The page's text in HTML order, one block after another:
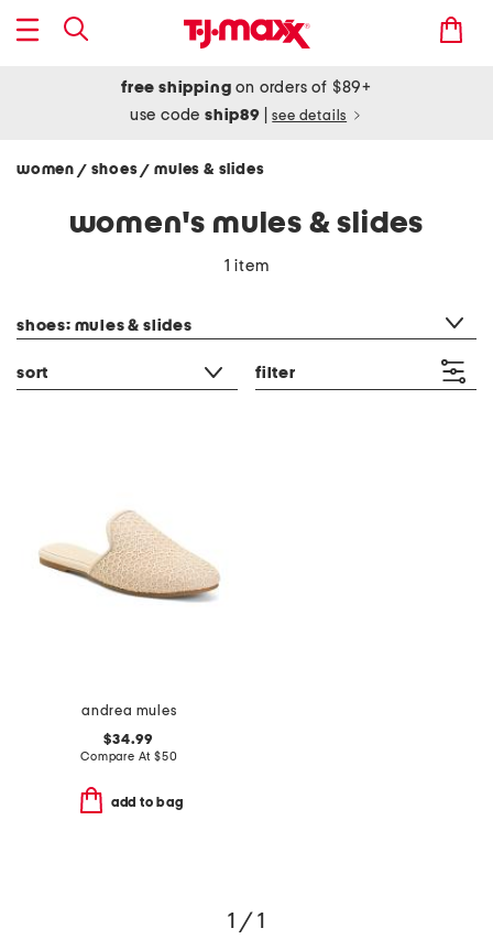
free shipping on orders of $89+
use codeship89 see details
women / shoes/ mules & slides
women's mules & slides
1 item
shoes: mules & slides
sort filter
andrea mules
$34.99
Compare At $50
add to bag
1 / 1